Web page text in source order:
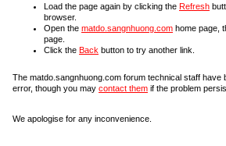
Load the page again by clicking the Refresh
browser.
Open the matdo.sangnhuong.com home page,
page.
Click the Back button to try another link.
The matdo.sangnhuong.com forum technical staff have
error, though you may contact them if the problem
We apologise for any inconvenience.